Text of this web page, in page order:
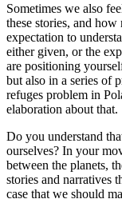
Sometimes we also
these stories, and
expectation to
either given, or the
are positioning
but also in a series of
refuges problem in
elaboration about that.
Do you understand
ourselves? In your
between the planets,
stories and narratives
case that we should